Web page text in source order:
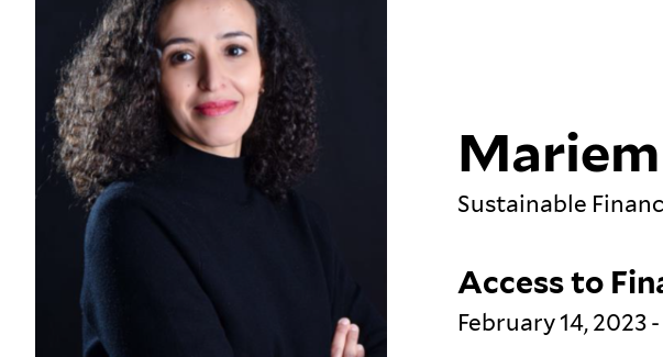
Sustainable
Access to
February 14, 2023